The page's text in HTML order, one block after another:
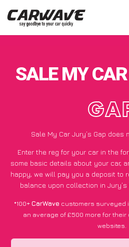
SALE MY
Sale My Car Jury’s Gap
Enter the reg for your car in the
some basic details about your car,
happy, we will pay you a deposit to
balance upon collection in Jury’s
*100+CarWave customers surveyed
an average of £500 more for
websites.